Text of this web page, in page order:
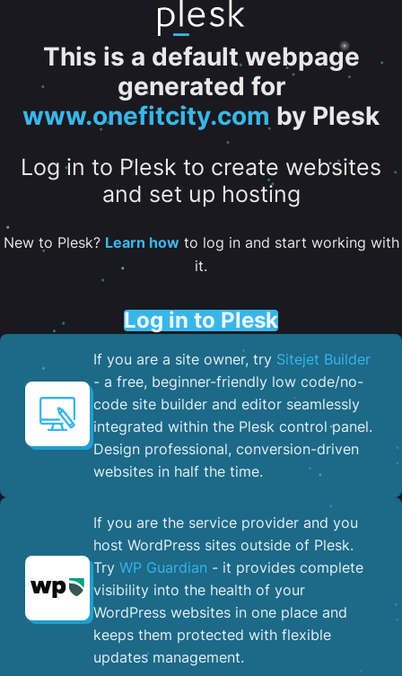
This is a default webpage
generated for
www.onefitcity.com by Plesk
Log in to Plesk to create websites
and set up hosting
New to Plesk? Learn howto log in and start working with
it.
Log in to Plesk
If you are a site owner, try Sitejet Builder
- a free, beginner-friendly low code/no-
code site builder and editor seamlessly
integrated within the Plesk control panel. ​
Design professional, conversion-driven
websites in half the time.
If you are the service provider and you
host WordPress sites outside of Plesk.
Try WP Guardian - it provides complete
visibility into the health of your
WordPress websites in one place and
keeps them protected with flexible
updates management.